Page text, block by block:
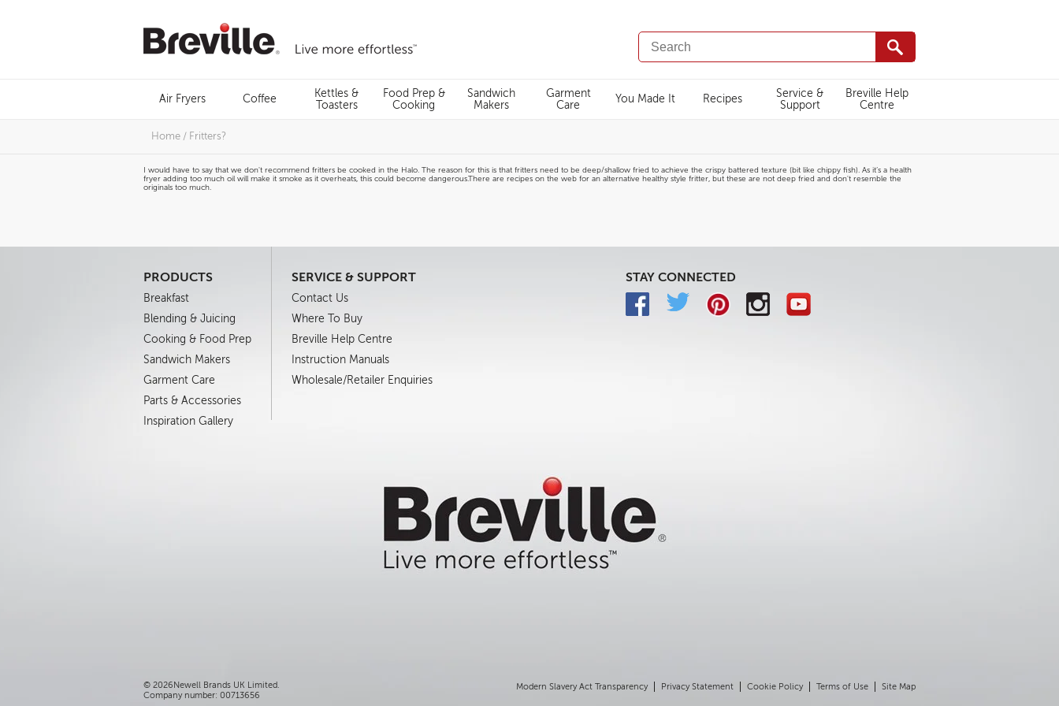
SEARCH
CATALOG
Air Fryers Coffee
Kettles &
Toasters
Food Prep &
Cooking
Sandwich
Makers
Garment
Care
You Made It Recipes
Service &
Support
Breville Help
Centre
Home / Fritters?
I would have to say that we don't recommend fritters be cooked in the Halo. The reason for this is that fritters need to be deep/shallow fried to achieve the crispy battered texture (bit like chippy fish). As it’s a health
fryer adding too much oil will make it smoke as it overheats, this could become dangerous.There are recipes on the web for an alternative healthy style fritter, but these are not deep fried and don't resemble the
originals too much.
PRODUCTS
Breakfast
Blending & Juicing
Cooking & Food Prep
Sandwich Makers
Garment Care
Parts & Accessories
Inspiration Gallery
SERVICE & SUPPORT
Contact Us
Where To Buy
Breville Help Centre
Instruction Manuals
Wholesale/Retailer Enquiries
STAY CONNECTED
© 2026Newell Brands UK Limited.
Company number: 00713656
Modern Slavery Act Transparency Privacy Statement Cookie Policy Terms of Use Site Map